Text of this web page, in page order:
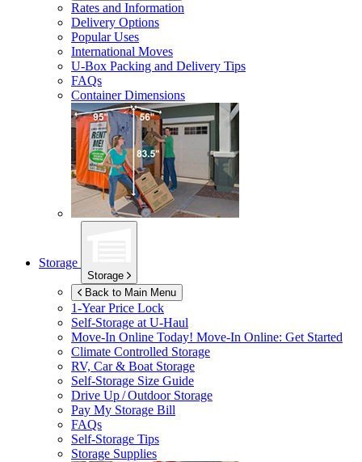
Rates and Information
Delivery Options
Popular Uses
International Moves
U-Box Packing and Delivery Tips
FAQs
Container Dimensions
Storage
Storage
Back to Main Menu
1-Year Price Lock
Self-Storage atU-Haul
Move-In Online Today! Move-In Online: Get Started
Climate Controlled Storage
RV, Car & Boat Storage
Self-Storage Size Guide
Drive Up / Outdoor Storage
Pay My Storage Bill
FAQs
Self-Storage Tips
Storage Supplies